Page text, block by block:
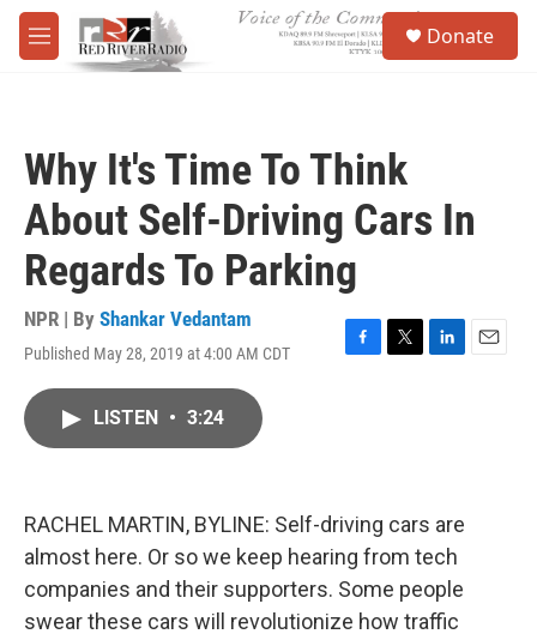
Skip to main content
M
e
Donate
Why It's Time To Think
About Self-Driving Cars In
Regards To Parking
NPR | By Shankar Vedantam
Published May 28, 2019 at 4:00 AM CDT
F
k
T
L
n
E
LISTEN • 3:24
RACHEL MARTIN, BYLINE: Self-driving cars are
almost here. Or so we keep hearing from tech
companies and their supporters. Some people
swear these cars will revolutionize how traffic